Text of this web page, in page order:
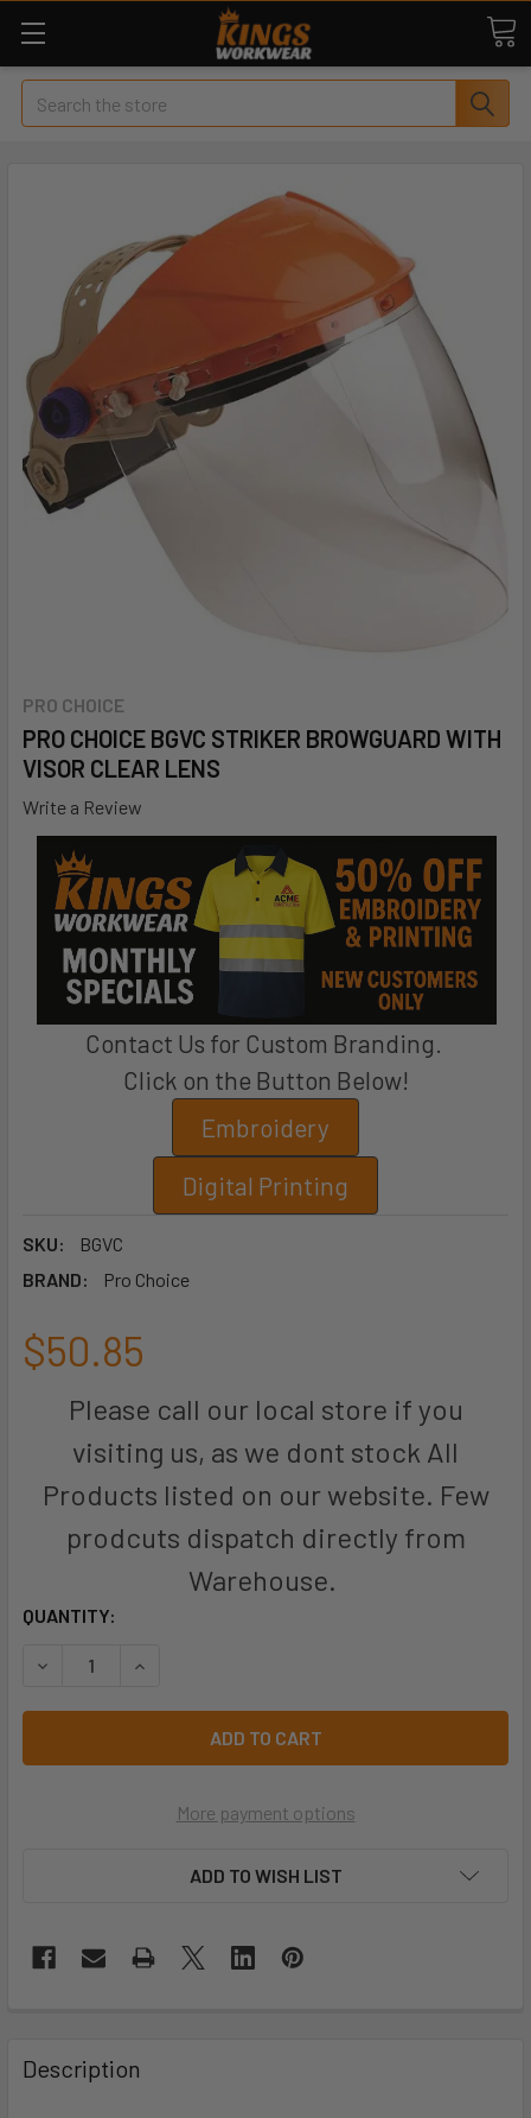
Search
PRO CHOICE
PRO CHOICE BGVC STRIKER BROWGUARD WITH
VISOR CLEAR LENS
Write a Review
Contact Us for Custom Branding.
Click on the Button Below!
Embroidery
Digital Printing
SKU:
BGVC
BRAND:
Pro Choice
$50.85
Please call our local store if you
visiting us, as we dont stock All
Products listed on our website. Few
prodcuts dispatch directly from
Warehouse.
CURRENT
QUANTITY:
DECREASE QUANTITY OF PRO CHOICE BGVC STRIKER
INCREASE QUANTITY OF PRO CHOICE BGVC
More payment options
ADD TO WISH LIST
Description